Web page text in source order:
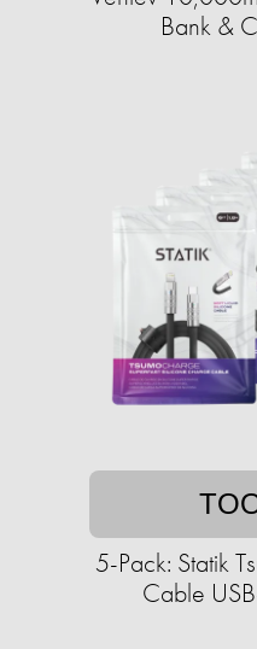
Bank &
5-Pack: Statik
Cable